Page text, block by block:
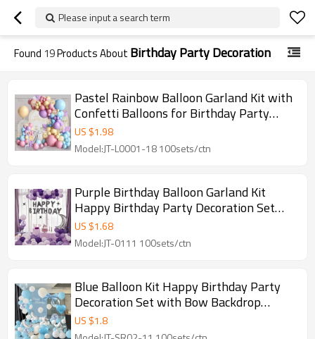
Please input a search term
Found 19Products About Birthday Party Decoration
Pastel Rainbow Balloon Garland Kit with
Confetti Balloons for Birthday Party
Decoration
US $1.98
Model:JT-L0001-18 100sets/ctn
Purple Birthday Balloon Garland Kit
Happy Birthday Party Decoration Set
with Moon Star Arch
US $1.68
Model:JT-0111 100sets/ctn
Blue Balloon Kit Happy Birthday Party
Decoration Set with Bow Backdrop
Garland Wholesale
US $1.8